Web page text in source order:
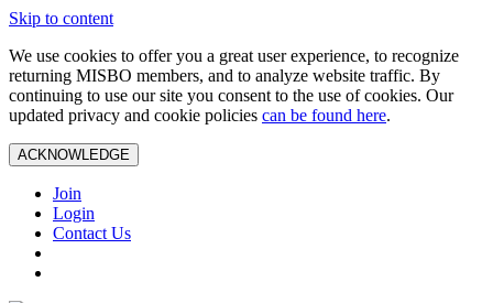
Skip to content
We use cookies to offer you a great user experience, to recognize
returning MISBO members, and to analyze website traffic. By
continuing to use our site you consent to the use of cookies. Our
updated privacy and cookie policies can be found here.
ACKNOWLEDGE
Join
Login
Contact Us